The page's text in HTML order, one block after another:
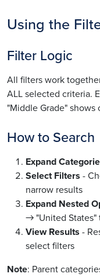
Using the
Filter Logic
All filters work
ALL selected criteria.
"Middle Grade"
How to Search
Expand
Select Filters -
narrow results
Expand Nested
→ "United States"
View Results -
select filters
Note: Parent